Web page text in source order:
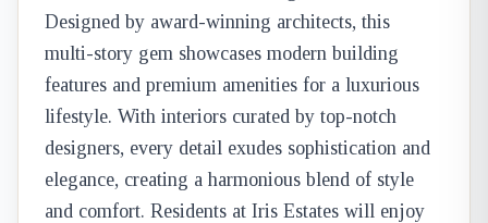
Designed by award-winning architects, this
multi-story gem showcases modern building
features and premium amenities for a luxurious
lifestyle. With interiors curated by top-notch
designers, every detail exudes sophistication and
elegance, creating a harmonious blend of style
and comfort. Residents at Iris Estates will enjoy